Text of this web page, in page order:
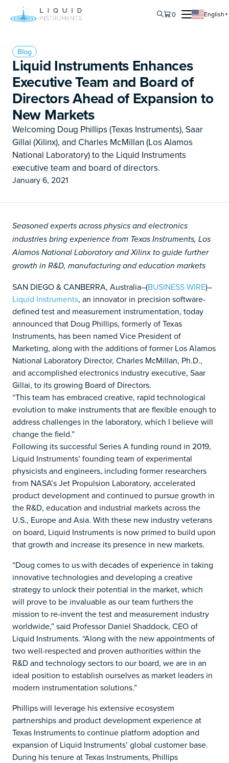
0 English ▼
Blog
Liquid Instruments Enhances
Executive Team and Board of
Directors Ahead of Expansion to
New Markets
Welcoming Doug Phillips (Texas Instruments), Saar
Gillai (Xilinx), and Charles McMillan (Los Alamos
National Laboratory) to the Liquid Instruments
executive team and board of directors.
January 6, 2021
Seasoned experts across physics and electronics
industries bring experience from Texas Instruments, Los
Alamos National Laboratory and Xilinx to guide further
growth in R&D, manufacturing and education markets
SAN DIEGO & CANBERRA, Australia–(BUSINESS WIRE)–
Liquid Instruments, an innovator in precision software-
defined test and measurement instrumentation, today
announced that Doug Phillips, formerly of Texas
Instruments, has been named Vice President of
Marketing, along with the additions of former Los Alamos
National Laboratory Director, Charles McMillan, Ph.D.,
and accomplished electronics industry executive, Saar
Gillai, to its growing Board of Directors.
“This team has embraced creative, rapid technological
evolution to make instruments that are flexible enough to
address challenges in the laboratory, which I believe will
change the field.”
Following its successful Series A funding round in 2019,
Liquid Instruments’ founding team of experimental
physicists and engineers, including former researchers
from NASA’s Jet Propulsion Laboratory, accelerated
product development and continued to pursue growth in
the R&D, education and industrial markets across the
U.S., Europe and Asia. With these new industry veterans
on board, Liquid Instruments is now primed to build upon
that growth and increase its presence in new markets.
“Doug comes to us with decades of experience in taking
innovative technologies and developing a creative
strategy to unlock their potential in the market, which
will prove to be invaluable as our team furthers the
mission to re-invent the test and measurement industry
worldwide,” said Professor Daniel Shaddock, CEO of
Liquid Instruments. “Along with the new appointments of
two well-respected and proven authorities within the
R&D and technology sectors to our board, we are in an
ideal position to establish ourselves as market leaders in
modern instrumentation solutions.”
Phillips will leverage his extensive ecosystem
partnerships and product development experience at
Texas Instruments to continue platform adoption and
expansion of Liquid Instruments’ global customer base.
During his tenure at Texas Instruments, Phillips